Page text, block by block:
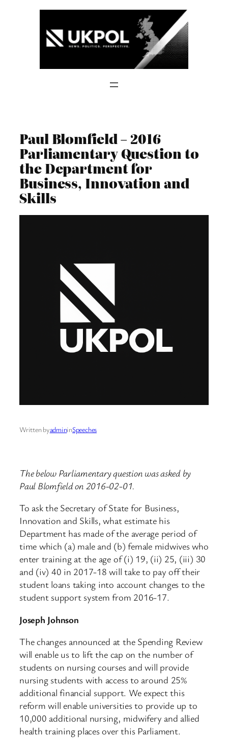
Paul Blomfield – 2016
Parliamentary Question to
the Department for
Business, Innovation and
Skills
Written byadmininSpeeches
The below Parliamentary question was asked by
Paul Blomfield on 2016-02-01.
To ask the Secretary of State for Business,
Innovation and Skills, what estimate his
Department has made of the average period of
time which (a) male and (b) female midwives who
enter training at the age of (i) 19, (ii) 25, (iii) 30
and (iv) 40 in 2017-18 will take to pay off their
student loans taking into account changes to the
student support system from 2016-17.
Joseph Johnson
The changes announced at the Spending Review
will enable us to lift the cap on the number of
students on nursing courses and will provide
nursing students with access to around 25%
additional financial support. We expect this
reform will enable universities to provide up to
10,000 additional nursing, midwifery and allied
health training places over this Parliament.